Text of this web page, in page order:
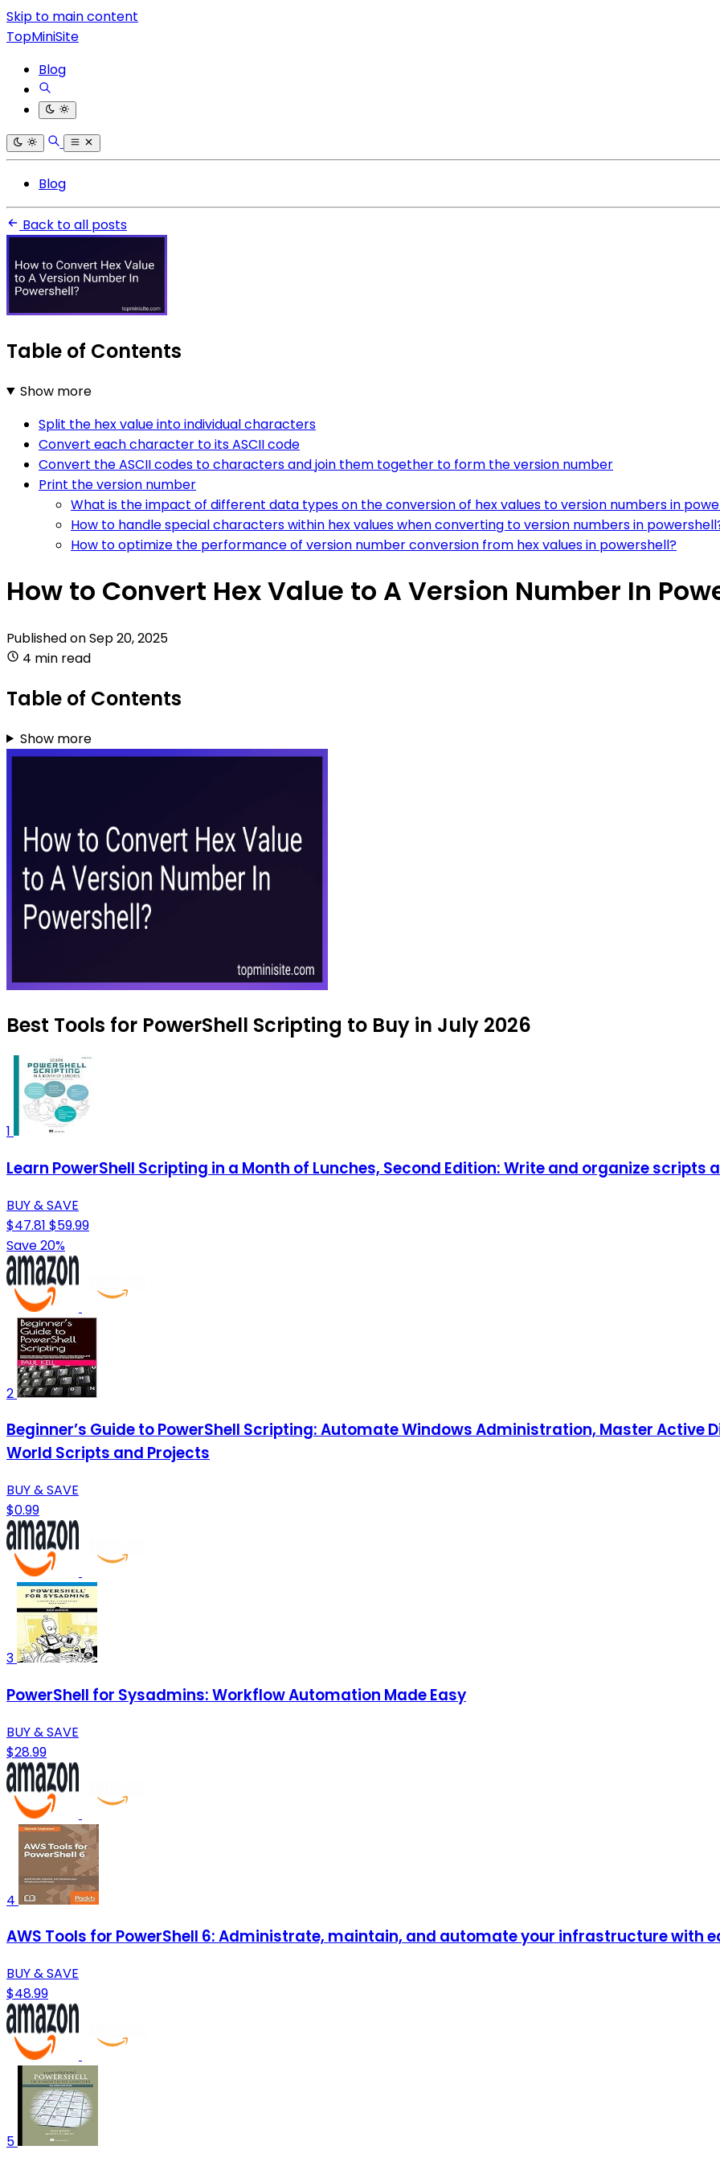
Skip to main content
TopMiniSite
Blog
Blog
Back to all posts
Table of Contents
Show more
Split the hex value into individual characters
Convert each character to its ASCII code
Convert the ASCII codes to characters and join them together to form the version number
Print the version number
What is the impact of different data types on the conversion of hex values to version numbers in
How to handle special characters within hex values when converting to version numbers in
How to optimize the performance of version number conversion from hex values in powershell?
How to Convert Hex Value to A Version Number In
Published onSep 20, 2025
4 min read
Table of Contents
Show more
Best Tools for PowerShell Scripting to Buy in July 2026
1
Learn PowerShell Scripting in a Month of Lunches, Second Edition: Write and organize scripts
BUY & SAVE
$47.81 $59.99
Save 20%
2
Beginner’s Guide to PowerShell Scripting: Automate Windows Administration, Master Active
World Scripts and Projects
BUY & SAVE
$0.99
3
PowerShell for Sysadmins: Workflow Automation Made Easy
BUY & SAVE
$28.99
4
AWS Tools for PowerShell 6: Administrate, maintain, and automate your infrastructure with
BUY & SAVE
$48.99
5